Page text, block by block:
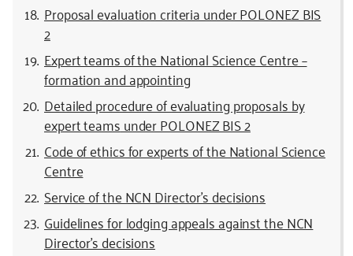
Proposal evaluation criteria under POLONEZ BIS
2
Expert teams of the National Science Centre –
formation and appointing
Detailed procedure of evaluating proposals by
expert teamsunder POLONEZ BIS 2
Code of ethics for experts of the National Science
Centre
Service of the NCN Director’s decisions
Guidelines for lodging appeals against the NCN
Director’s decisions